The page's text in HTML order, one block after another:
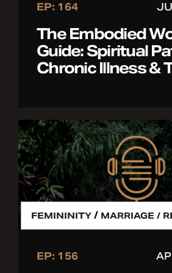
EP: 164
The Embodied
Guide: Spiritual
Chronic Illness &
FEMININITY / MARRIAGE /
EP: 156